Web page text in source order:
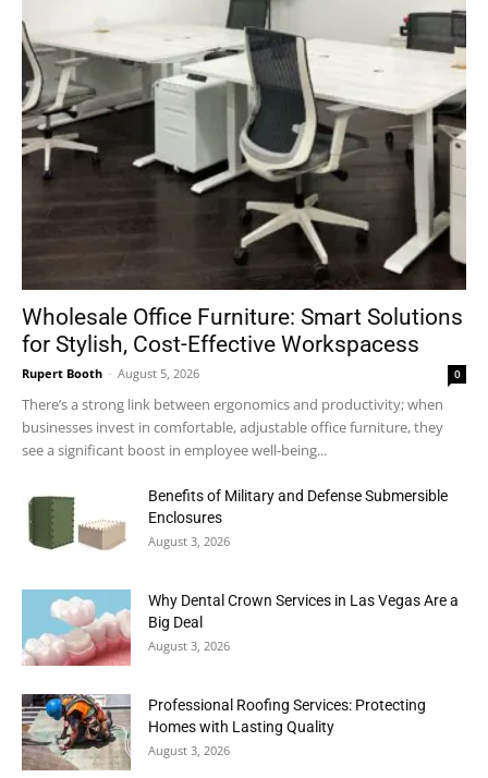
Wholesale Office Furniture: Smart Solutions
for Stylish, Cost-Effective Workspacess
Rupert Booth - August 5, 2026 0
There’s a strong link between ergonomics and productivity; when
businesses invest in comfortable, adjustable office furniture, they
see a significant boost in employee well-being...
Benefits of Military and Defense Submersible
Enclosures
August 3, 2026
Why Dental Crown Services in Las Vegas Are a
Big Deal
August 3, 2026
Professional Roofing Services: Protecting
Homes with Lasting Quality
August 3, 2026